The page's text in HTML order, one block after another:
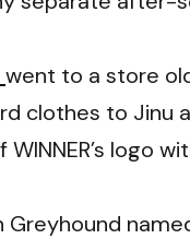
went to a store
clothes to Jinu
logo
Greyhound